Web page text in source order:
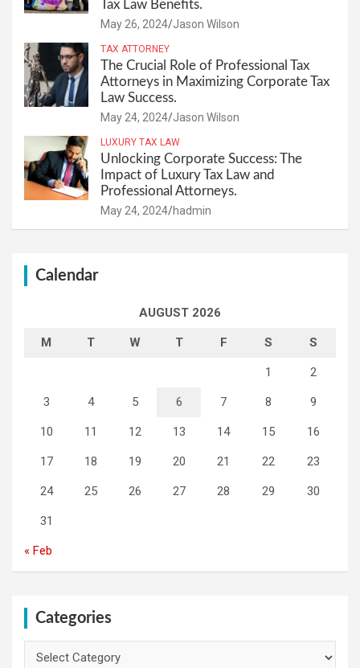
Tax Law Benefits.
May 26, 2024 Jason Wilson
TAX ATTORNEY
The Crucial Role of Professional Tax
Attorneys in Maximizing Corporate Tax
Law Success.
May 24, 2024 Jason Wilson
LUXURY TAX LAW
Unlocking Corporate Success: The
Impact of Luxury Tax Law and
Professional Attorneys.
May 24, 2024 hadmin
Calendar
AUGUST 2026
M T W T F S S
1 2
3 4 5 6 7 8 9
10 11 12 13 14 15 16
17 18 19 20 21 22 23
24 25 26 27 28 29 30
31
« Feb
Categories